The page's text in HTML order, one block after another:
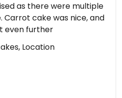
as there were multiple
Carrot cake was nice, and
even further
Location